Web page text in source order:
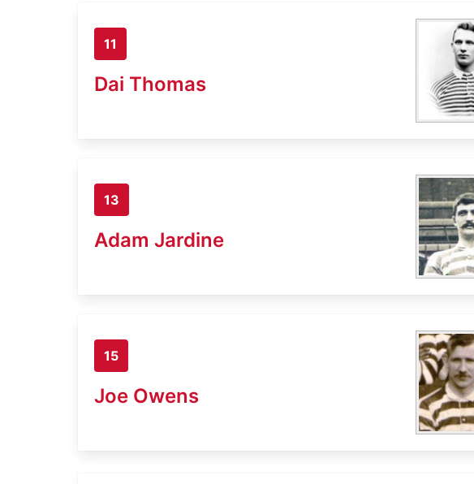
11
Dai Thomas
13
Adam Jardine
15
Joe Owens